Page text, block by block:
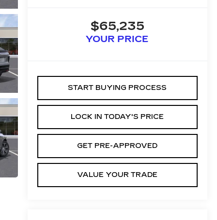
$65,235
YOUR PRICE
START BUYING PROCESS
LOCK IN TODAY'S PRICE
GET PRE-APPROVED
VALUE YOUR TRADE